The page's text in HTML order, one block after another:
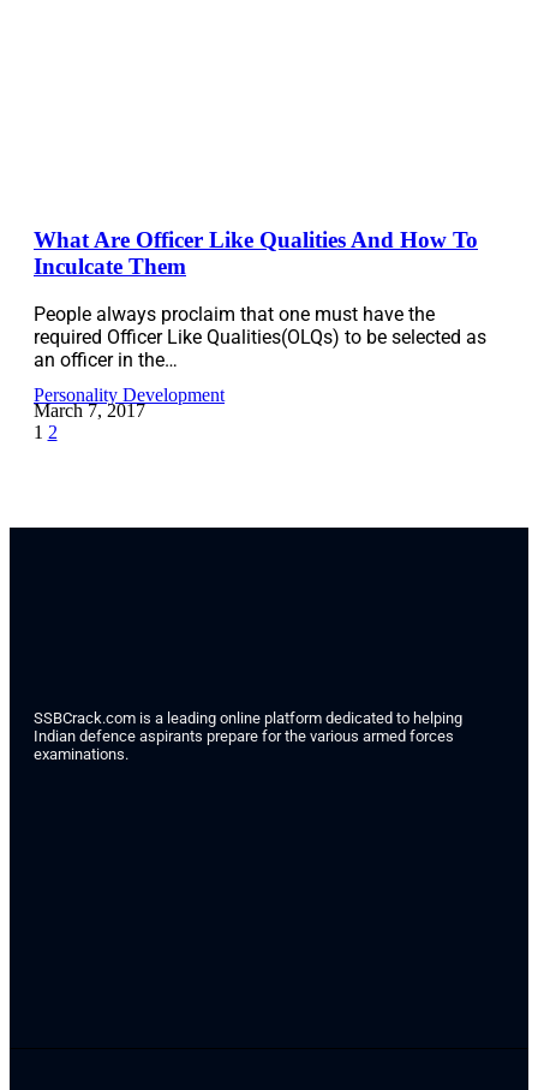
What Are Officer Like Qualities And How To
Inculcate Them
People always proclaim that one must have the
required Officer Like Qualities(OLQs) to be selected as
an officer in the…
Personality Development
March 7, 2017
1 2
SSBCrack.com is a leading online platform dedicated to helping
Indian defence aspirants prepare for the various armed forces
examinations.